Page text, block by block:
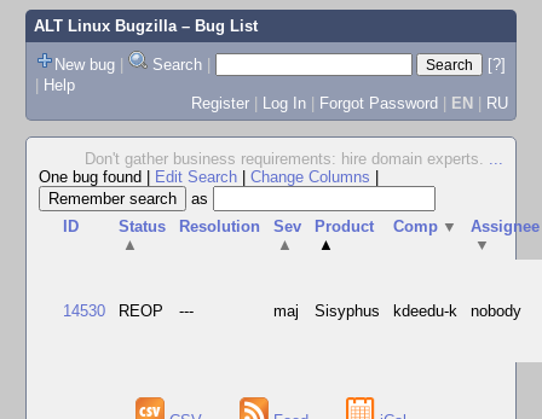
ALT Linux Bugzilla– Bug List
New bug | Search |
[?]
| Help
Register | Log In | Forgot Password | EN | RU
Don't gather business requirements: hire domain experts. ...
One bug found
Edit Search Change Columns
as
ID
Status
▲
Resolution
Sev
▲
Product
▲
Comp ▼
Assignee
▼
14530 REOP --- maj Sisyphus kdeedu-k nobody